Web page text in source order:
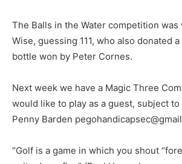
The Balls in the Water competition was
Wise, guessing 111, who also donated
bottle won by Peter Cornes.
Next week we have a Magic Three
would like to play as a guest, subject
Penny Barden
“Golf is a game in which you shout